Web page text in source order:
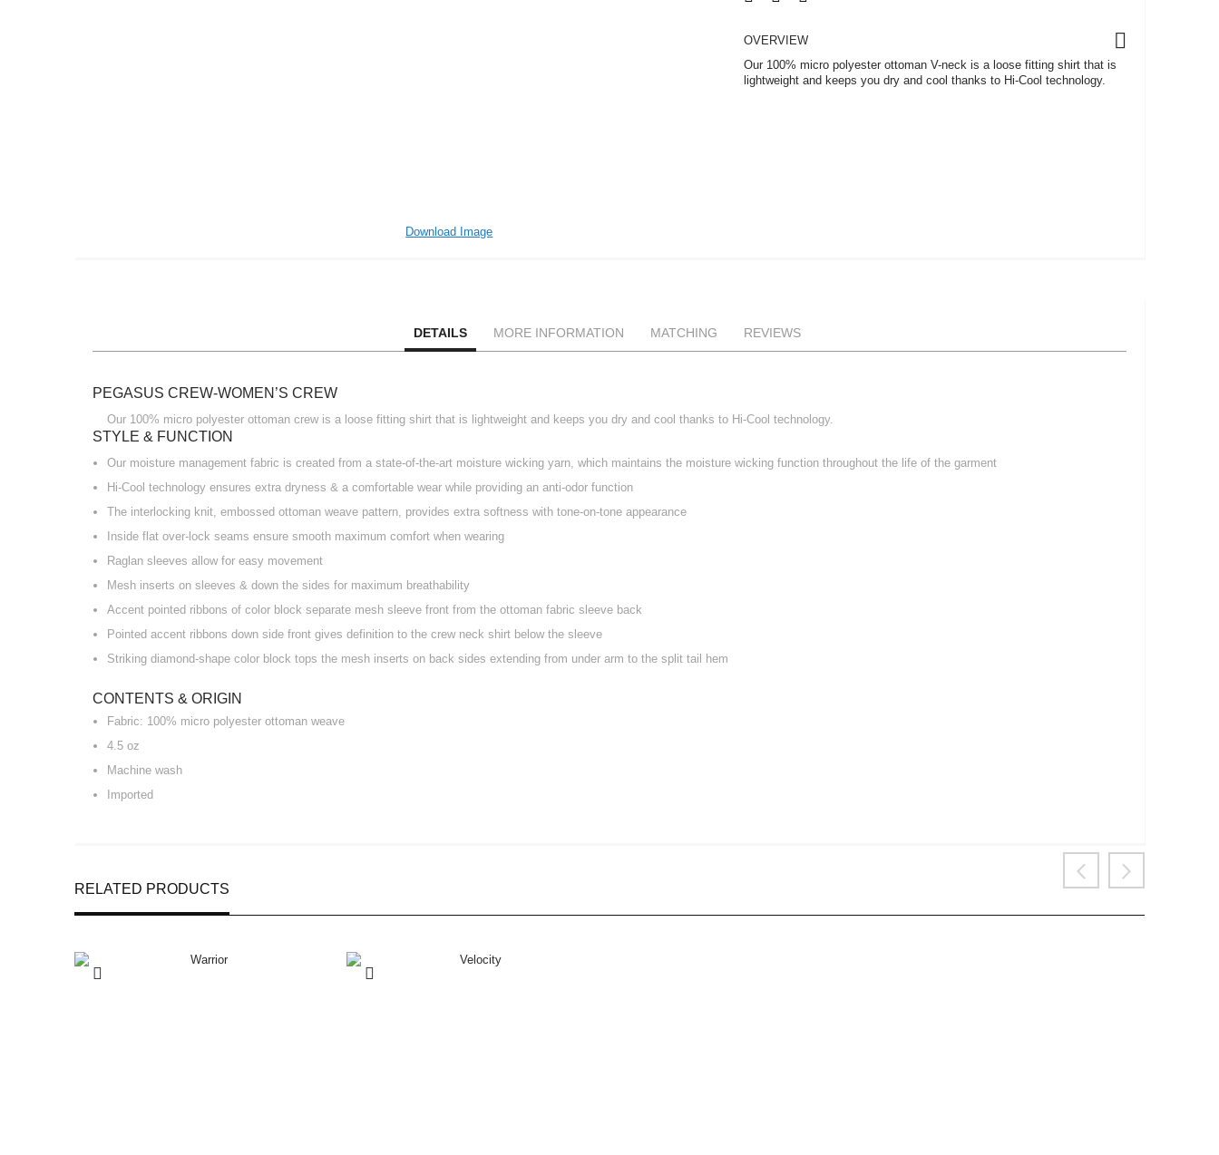
Download Image
OVERVIEW
Our 100% micro polyester ottoman V-neck is a loose fitting shirt that is
lightweight and keeps you dry and cool thanks to Hi-Cool technology.
DETAILS
PEGASUS CREW-WOMEN’S CREW
Our 100% micro polyester ottoman crew is a loose fitting shirt that is lightweight and keeps you dry and cool thanks to Hi-Cool technology.
STYLE & FUNCTION
Our moisture management fabric is created from a state-of-the-art moisture wicking yarn, which maintains the moisture wicking function throughout the life of the garment
Hi-Cool technology ensures extra dryness & a comfortable wear while providing an anti-odor function
The interlocking knit, embossed ottoman weave pattern, provides extra softness with tone-on-tone appearance
Inside flat over-lock seams ensure smooth maximum comfort when wearing
Raglan sleeves allow for easy movement
Mesh inserts on sleeves & down the sides for maximum breathability
Accent pointed ribbons of color block separate mesh sleeve front from the ottoman fabric sleeve back
Pointed accent ribbons down side front gives definition to the crew neck shirt below the sleeve
Striking diamond-shape color block tops the mesh inserts on back sides extending from under arm to the split tail hem
CONTENTS & ORIGIN
Fabric: 100% micro polyester ottoman weave
4.5 oz
Machine wash
Imported
MORE INFORMATION MATCHING REVIEWS
RELATED PRODUCTS